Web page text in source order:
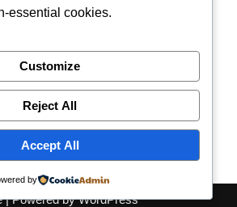
| Powered byWordPress
essential cookies.
Customize
Reject All
Accept All
by